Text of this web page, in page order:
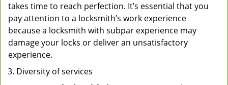
takes time to reach perfection. It’s essential that you
pay attention to a locksmith’s work experience
because a locksmith with subpar experience may
damage your locks or deliver an unsatisfactory
experience.
Diversity of services